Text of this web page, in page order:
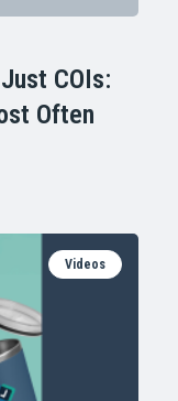
COIs:
Often
Videos